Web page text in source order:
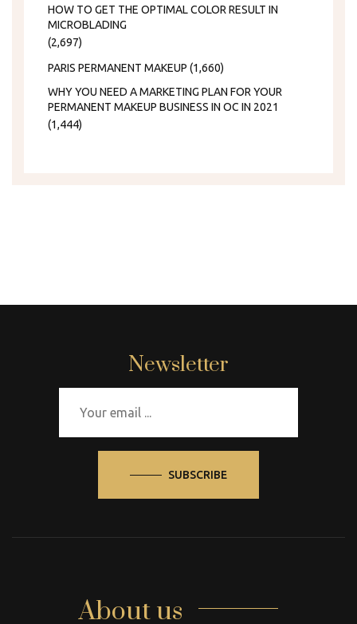
HOW TO GET THE OPTIMAL COLOR RESULT IN
MICROBLADING
(2,697)
PARIS PERMANENT MAKEUP (1,660)
WHY YOU NEED A MARKETING PLAN FOR YOUR
PERMANENT MAKEUP BUSINESS IN OC IN 2021
(1,444)
Newsletter
SUBSCRIBE
About us